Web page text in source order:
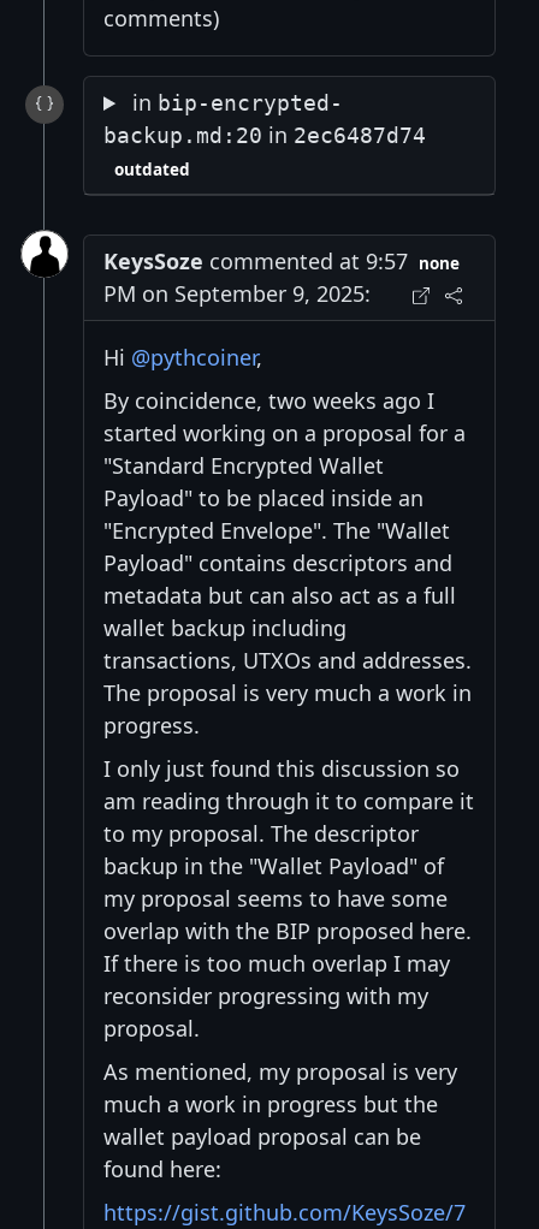
comments)
in bip-encrypted-
backup.md:20 in 2ec6487d74
outdated
KeysSoze commented at 9:57
PM on September 9, 2025:
none
Hi @pythcoiner,
By coincidence, two weeks ago I
started working on a proposal for a
"Standard Encrypted Wallet
Payload" to be placed inside an
"Encrypted Envelope". The "Wallet
Payload" contains descriptors and
metadata but can also act as a full
wallet backup including
transactions, UTXOs and addresses.
The proposal is very much a work in
progress.
I only just found this discussion so
am reading through it to compare it
to my proposal. The descriptor
backup in the "Wallet Payload" of
my proposal seems to have some
overlap with the BIP proposed here.
If there is too much overlap I may
reconsider progressing with my
proposal.
As mentioned, my proposal is very
much a work in progress but the
wallet payload proposal can be
found here:
https://gist.github.com/KeysSoze/7